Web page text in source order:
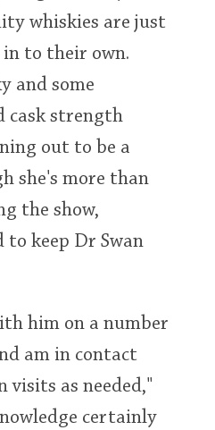
whiskies are just
to their own.
and some
cask strength
out to be a
she's more than
the show,
to keep Dr Swan
him on a number
am in contact
visits as needed,"
certainly